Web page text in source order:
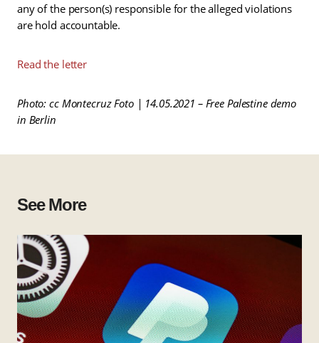
any of the person(s) responsible for the alleged violations
are hold accountable.
Read the letter
Photo: cc Montecruz Foto | 14.05.2021 – Free Palestine demo
in Berlin
See More